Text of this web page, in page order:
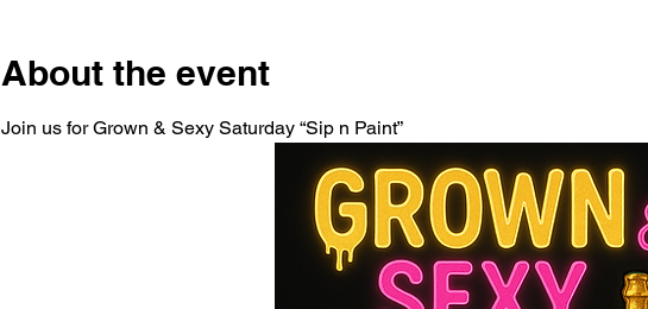
About the event
Join us for Grown & Sexy Saturday “Sip n Paint”